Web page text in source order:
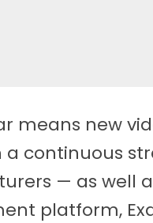
means new
a continuous
— as well
platform,